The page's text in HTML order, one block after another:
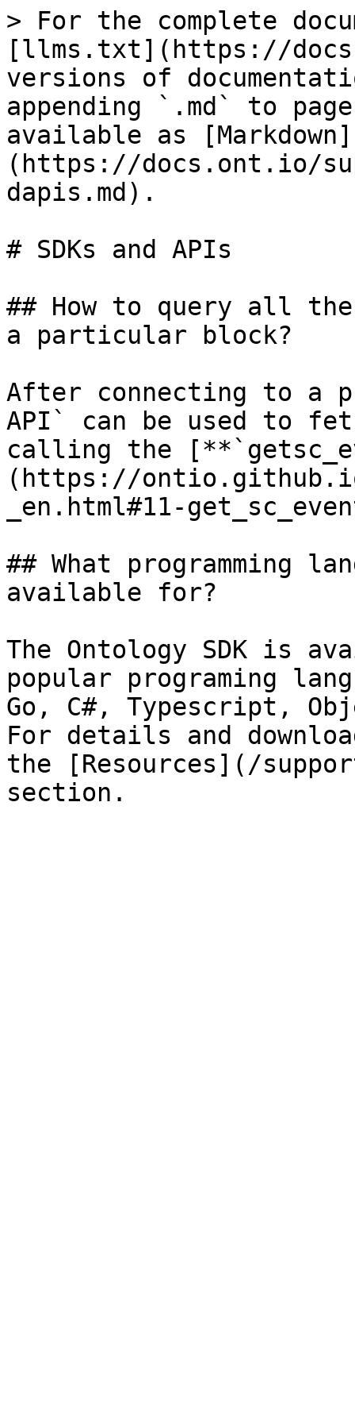
> For the complete
[llms.txt](https://
versions of
appending `.md` to
available as [Markdown]
(https://docs.ont.io/
dapis.md).
# SDKs and APIs
## How to query all
a particular block?
After connecting to a
API` can be used to
calling the
(https://
_en.html#11-
## What programming
available for?
The Ontology SDK is
popular programing
Go, C#, Typescript,
For details and
the [Resources](/